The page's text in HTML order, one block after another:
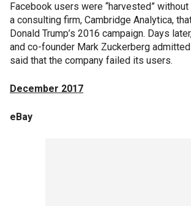
Facebook users were “harvested”
a consulting firm, Cambridge Analytica,
Donald Trump’s 2016 campaign. Days
and co-founder Mark Zuckerberg
said that the company failed its users.
December 2017
eBay